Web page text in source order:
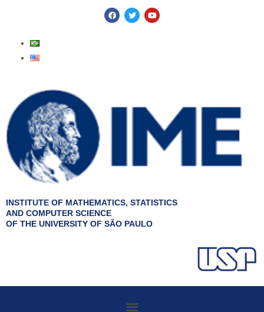
F
a
T
w
Y
o
INSTITUTE OF MATHEMATICS, STATISTICS
AND COMPUTER SCIENCE
OF THE UNIVERSITY OF SÃO PAULO
Menu